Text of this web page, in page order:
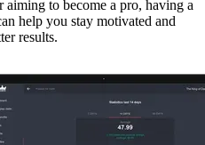
aiming to become a pro, having a
help you stay motivated and
results.